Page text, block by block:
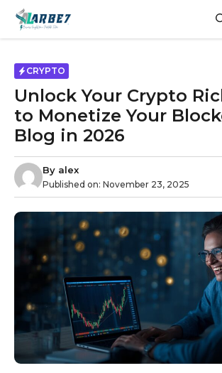
Skip
content
CRYPTO
Unlock Your Crypto
to Monetize Your
Blog in 2026
By alex
Published on: November 23, 2025